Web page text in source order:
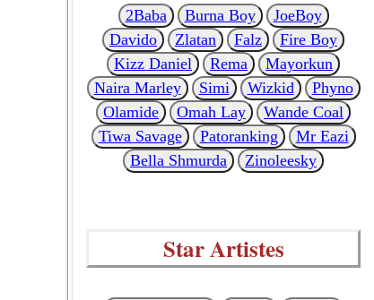
2Baba Burna Boy
JoeBoy
Davido
Zlatan Falz
Fire Boy
Kizz Daniel
Rema
Mayorkun
Naira Marley
Simi Wizkid
Phyno
Olamide
Omah Lay
Wande Coal
Tiwa Savage
Patoranking
Mr Eazi
Bella Shmurda
Zinoleesky
Star Artistes